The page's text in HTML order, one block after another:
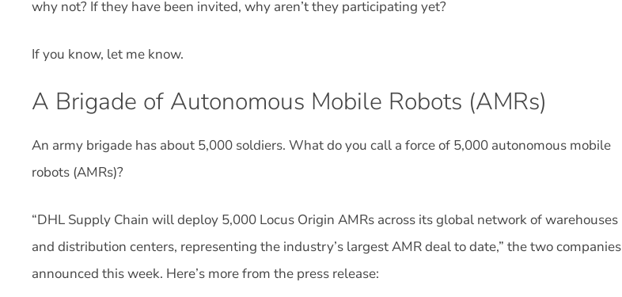
why not? If they have been invited, why aren’t they participating yet?
If you know, let me know.
A Brigade of Autonomous Mobile Robots (AMRs)
An army brigade has about 5,000 soldiers. What do you call a force of 5,000 autonomous mobile
robots (AMRs)?
“DHL Supply Chain will deploy 5,000 Locus Origin AMRs across its global network of warehouses
and distribution centers, representing the industry’s largest AMR deal to date,” the two companies
announced this week. Here’s more from the press release: